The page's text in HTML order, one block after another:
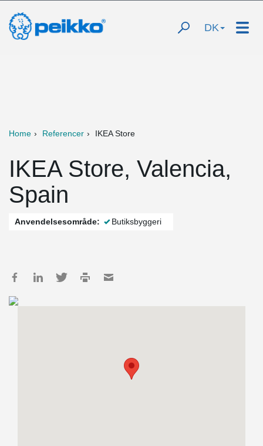
DK
Home Referencer IKEA Store
IKEA Store, Valencia,
Spain
Anvendelsesområde: Butiksbyggeri